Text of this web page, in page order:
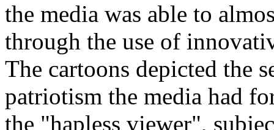
the media was able to
through the use of
The cartoons depicted the
patriotism the media had
the "hapless viewer",